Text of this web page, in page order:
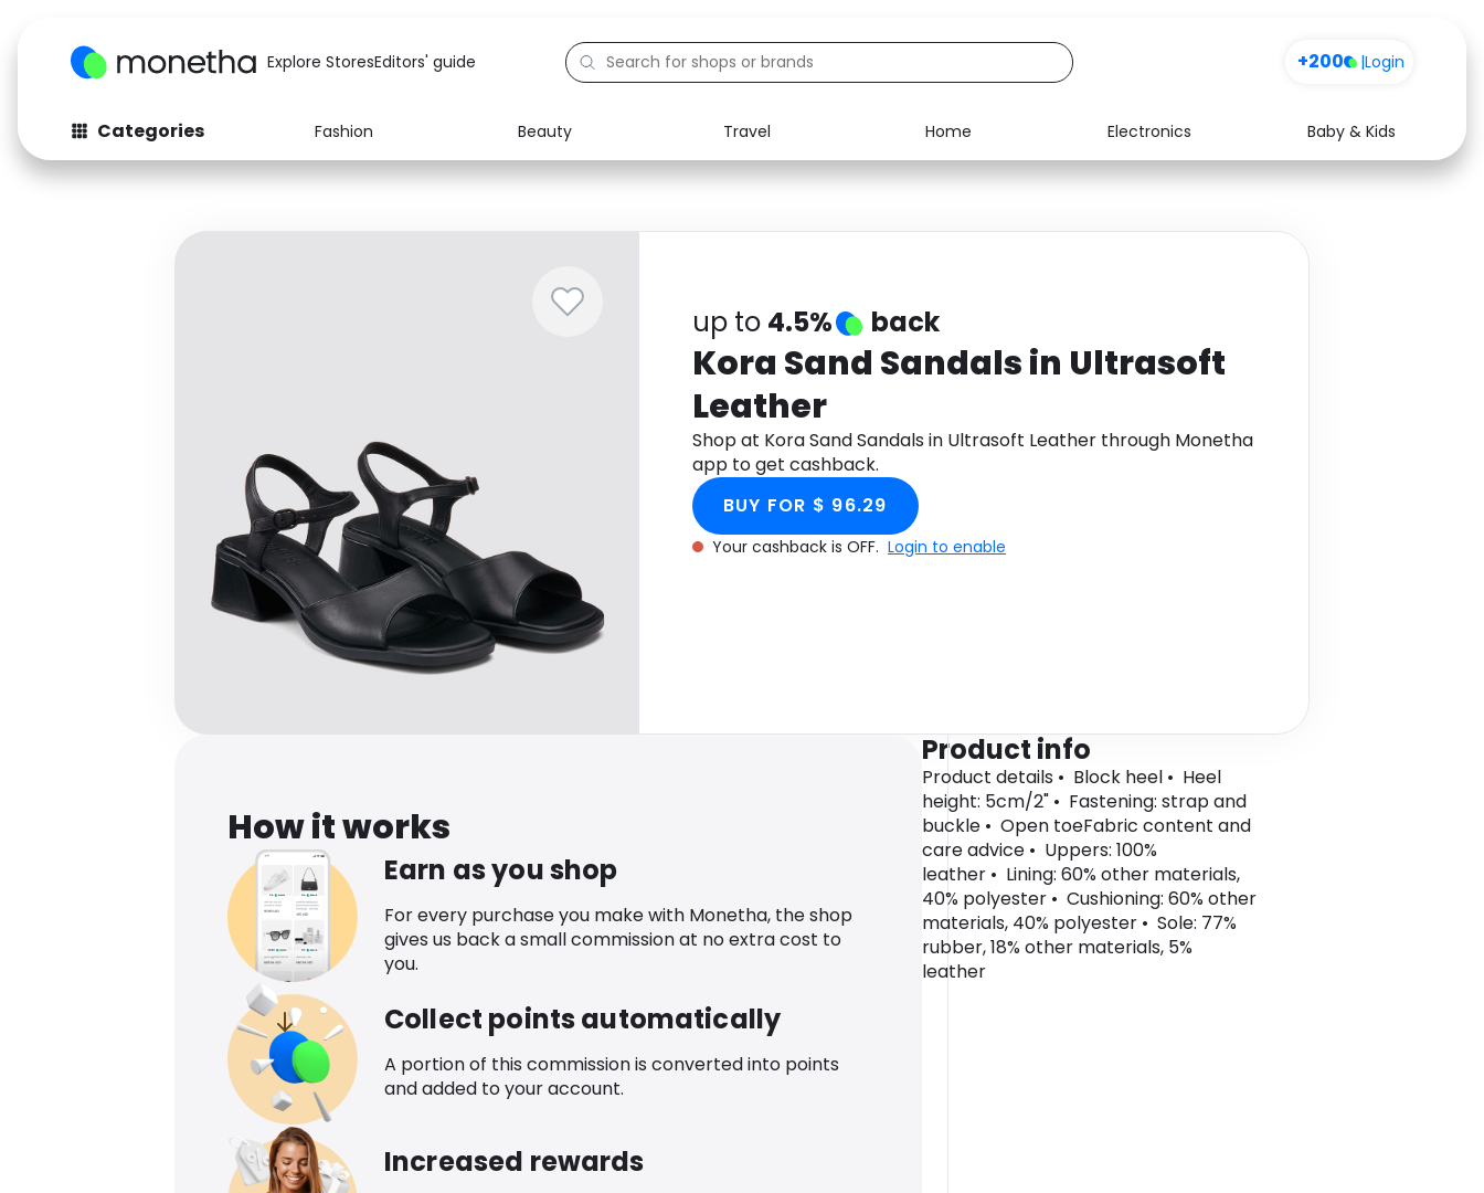
Explore StoresEditors' guide +200 |Login
Categories Fashion Beauty Travel Home Electronics
Baby & Kids
Fashion
Baby & Kids Electronics Food Media Health
up to 4.5% back
Kora Sand Sandals in Ultrasoft
Leather
Shop at Kora Sand Sandals in Ultrasoft Leather through Monetha
app to get cashback.
BUY FOR $ 96.29
Your cashback is OFF. Login to enable
How it works
Earn as you shop
For every purchase you make with Monetha, the shop
gives us back a small commission at no extra cost to
you.
Collect points automatically
A portion of this commission is converted into points
and added to your account.
Increased rewards
Product info
Product details • Block heel • Heel
height: 5cm/2" • Fastening: strap and
buckle • Open toeFabric content and
care advice • Uppers: 100%
leather • Lining: 60% other materials,
40% polyester • Cushioning: 60% other
materials, 40% polyester • Sole: 77%
rubber, 18% other materials, 5%
leather